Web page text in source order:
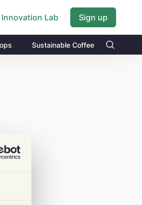
Innovation Lab Sign up
Sustainable Coffee